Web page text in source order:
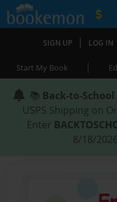
SIGN UP | LOG IN
Start My Book |
📚 Back-to-School
USPS Shipping on
Enter
8/18/2026